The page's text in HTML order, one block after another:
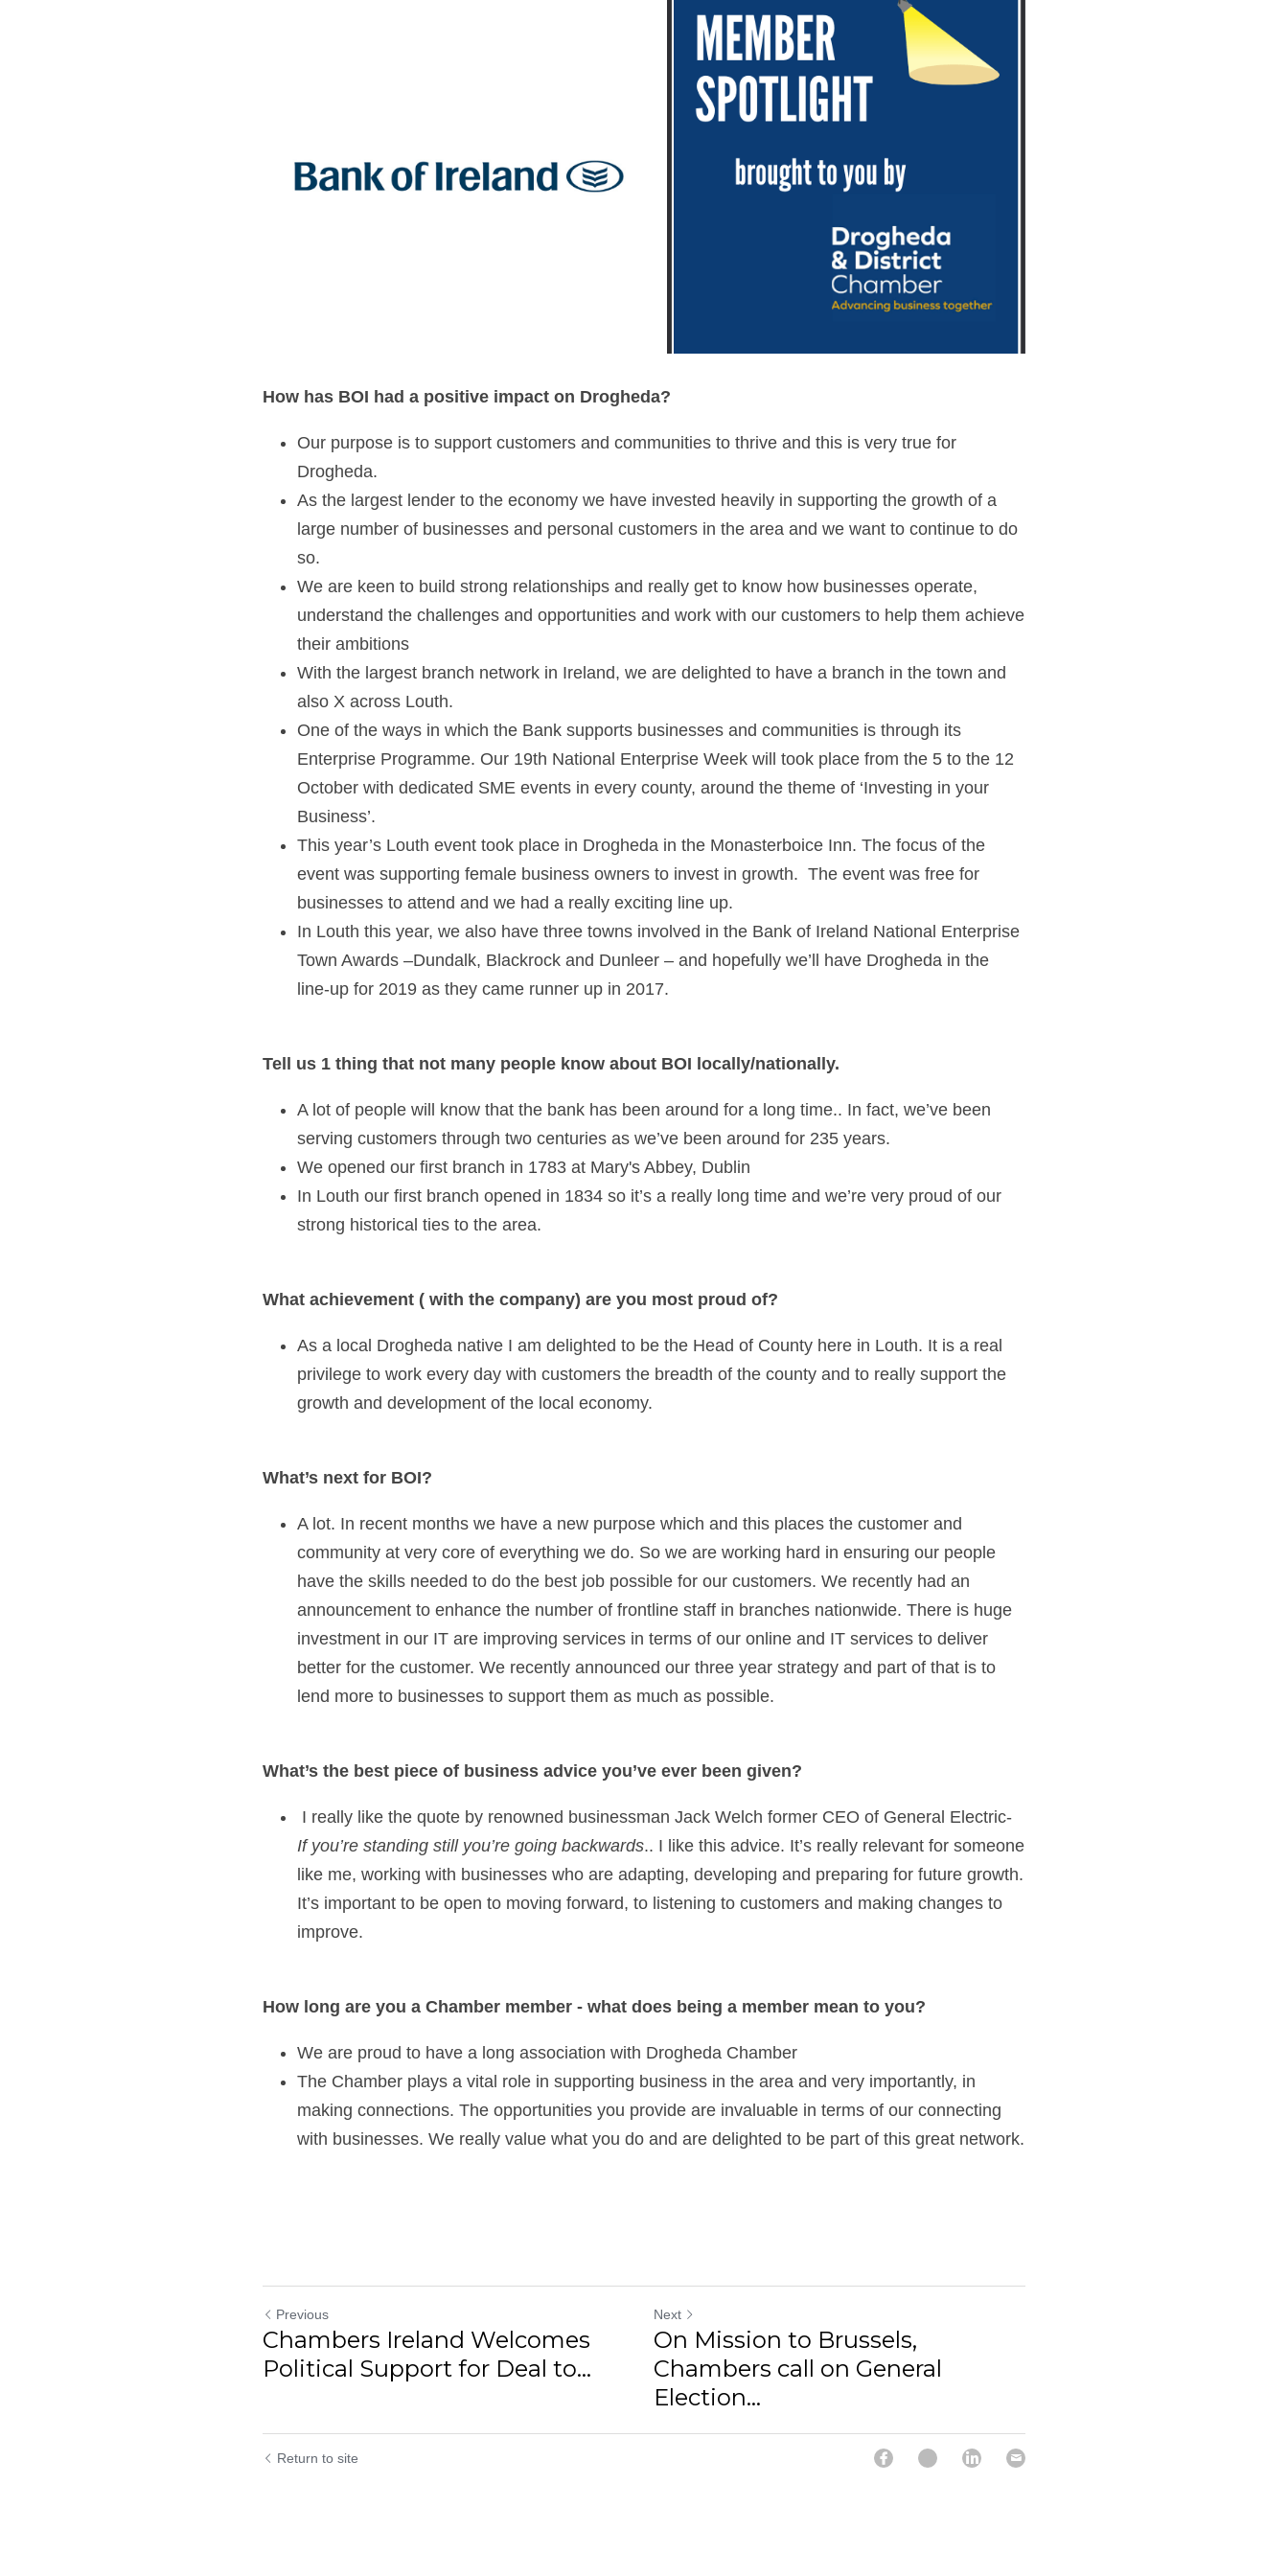
How has BOI had a positive impact on Drogheda?
Our purpose is to support customers and communities to thrive and this is very true for
Drogheda.
As the largest lender to the economy we have invested heavily in supporting the growth of a
large number of businesses and personal customers in the area and we want to continue to do
so.
We are keen to build strong relationships and really get to know how businesses operate,
understand the challenges and opportunities and work with our customers to help them achieve
their ambitions
With the largest branch network in Ireland, we are delighted to have a branch in the town and
also X across Louth.
One of the ways in which the Bank supports businesses and communities is through its
Enterprise Programme. Our 19th National Enterprise Week will took place from the 5 to the 12
October with dedicated SME events in every county, around the theme of ‘Investing in your
Business’.
This year’s Louth event took place in Drogheda in the Monasterboice Inn. The focus of the
event was supporting female business owners to invest in growth.  The event was free for
businesses to attend and we had a really exciting line up.
In Louth this year, we also have three towns involved in the Bank of Ireland National Enterprise
Town Awards –Dundalk, Blackrock and Dunleer – and hopefully we’ll have Drogheda in the
line-up for 2019 as they came runner up in 2017.
Tell us 1 thing that not many people know about BOI locally/nationally.
A lot of people will know that the bank has been around for a long time.. In fact, we’ve been
serving customers through two centuries as we’ve been around for 235 years.
We opened our first branch in 1783 at Mary's Abbey, Dublin
In Louth our first branch opened in 1834 so it’s a really long time and we’re very proud of our
strong historical ties to the area.
What achievement ( with the company) are you most proud of?
As a local Drogheda native I am delighted to be the Head of County here in Louth. It is a real
privilege to work every day with customers the breadth of the county and to really support the
growth and development of the local economy.
What’s next for BOI?
A lot. In recent months we have a new purpose which and this places the customer and
community at very core of everything we do. So we are working hard in ensuring our people
have the skills needed to do the best job possible for our customers. We recently had an
announcement to enhance the number of frontline staff in branches nationwide. There is huge
investment in our IT are improving services in terms of our online and IT services to deliver
better for the customer. We recently announced our three year strategy and part of that is to
lend more to businesses to support them as much as possible.
What’s the best piece of business advice you’ve ever been given?
If you’re standing still you’re going backwards.. I like this advice. It’s really relevant for someone
like me, working with businesses who are adapting, developing and preparing for future growth.
It’s important to be open to moving forward, to listening to customers and making changes to
improve.
How long are you a Chamber member - what does being a member mean to you?
We are proud to have a long association with Drogheda Chamber
The Chamber plays a vital role in supporting business in the area and very importantly, in
making connections. The opportunities you provide are invaluable in terms of our connecting
with businesses. We really value what you do and are delighted to be part of this great network.
Previous
Chambers Ireland Welcomes
Political Support for Deal to...
Next
On Mission to Brussels,
Chambers call on General
Election...
Return to site